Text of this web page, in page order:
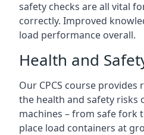
safety checks are all vital
correctly. Improved
load performance overall.
Health and
Our CPCS course
the health and safety risks
machines – from safe fork
place load containers at